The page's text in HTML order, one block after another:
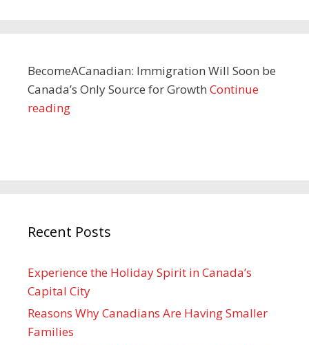
BecomeACanadian: Immigration Will Soon be
Canada’s Only Source for Growth Continue
reading
Recent Posts
Experience the Holiday Spirit in Canada’s
Capital City
Reasons Why Canadians Are Having Smaller
Families